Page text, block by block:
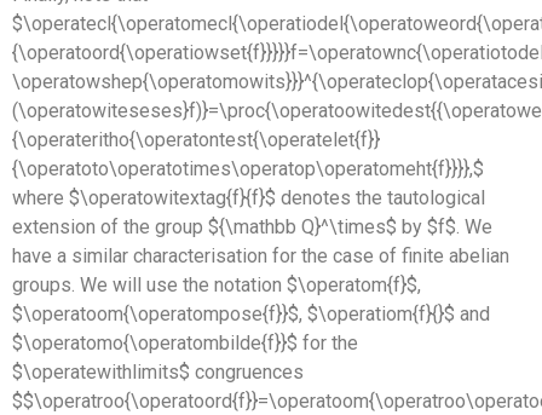
{\operateritho{\operatontest{\operatelet{f}}
{\operatoto\operatotimes\operatop\operatomeht{f}}}},$
where $\operatowitextag{f}{f}$ denotes the tautological
extension of the group ${\mathbb Q}^\times$ by $f$. We
have a similar characterisation for the case of finite abelian
groups. We will use the notation $\operatom{f}$,
$\operatoom{\operatompose{f}}$, $\operatiom{f}{}$ and
$\operatomo{\operatombilde{f}}$ for the
$\operatewithlimits$ congruences